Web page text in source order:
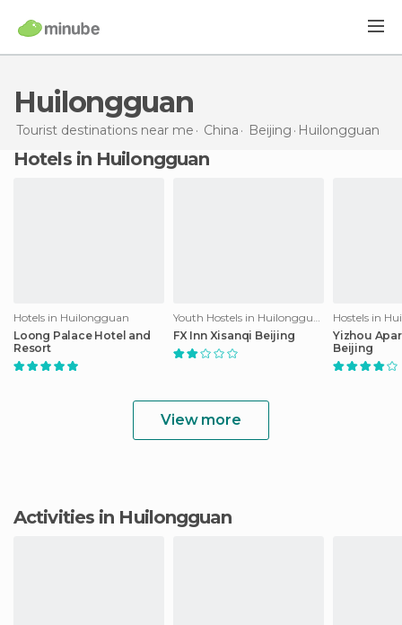
Huilongguan
Tourist destinations near me China Beijing Huilongguan
Hotels in Huilongguan
Hotels in Huilongguan
Loong Palace Hotel and
Resort
Youth Hostels in Huilongguan
FX Inn Xisanqi Beijing
Hostels in
Yizhou
Beijing
View more
Activities in Huilongguan